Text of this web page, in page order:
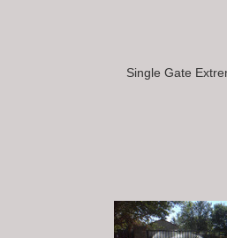
Single Gate